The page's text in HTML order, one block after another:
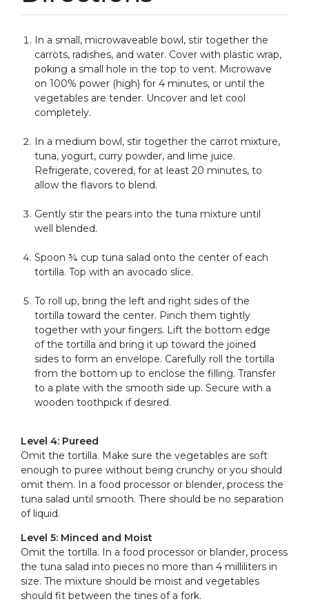
In a small, microwaveable bowl, stir together the
carrots, radishes, and water. Cover with plastic wrap,
poking a small hole in the top to vent. Microwave
on 100% power (high) for 4 minutes, or until the
vegetables are tender. Uncover and let cool
completely.
In a medium bowl, stir together the carrot mixture,
tuna, yogurt, curry powder, and lime juice.
Refrigerate, covered, for at least 20 minutes, to
allow the flavors to blend.
Gently stir the pears into the tuna mixture until
well blended.
Spoon ¾ cup tuna salad onto the center of each
tortilla. Top with an avocado slice.
To roll up, bring the left and right sides of the
tortilla toward the center. Pinch them tightly
together with your fingers. Lift the bottom edge
of the tortilla and bring it up toward the joined
sides to form an envelope. Carefully roll the tortilla
from the bottom up to enclose the filling. Transfer
to a plate with the smooth side up. Secure with a
wooden toothpick if desired.
Level 4: Pureed
Omit the tortilla. Make sure the vegetables are soft
enough to puree without being crunchy or you should
omit them. In a food processor or blender, process the
tuna salad until smooth. There should be no separation
of liquid.
Level 5: Minced and Moist
Omit the tortilla. In a food processor or blander, process
the tuna salad into pieces no more than 4 milliliters in
size. The mixture should be moist and vegetables
should fit between the tines of a fork.